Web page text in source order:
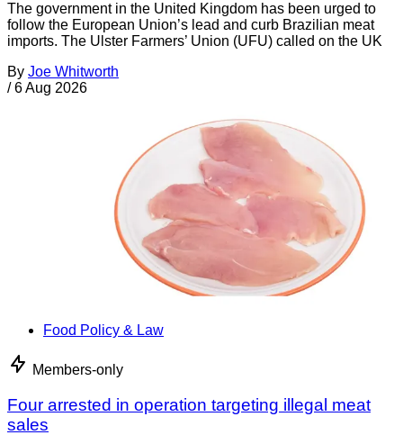
The government in the United Kingdom has been urged to
follow the European Union’s lead and curb Brazilian meat
imports. The Ulster Farmers’ Union (UFU) called on the UK
By Joe Whitworth
/ 6 Aug 2026
Food Policy & Law
Members-only
Four arrested in operation targeting illegal meat
sales